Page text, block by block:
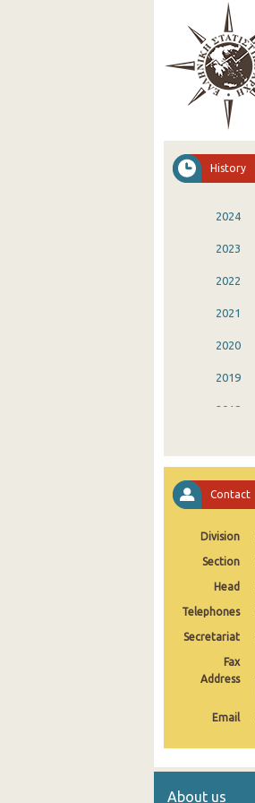
History
2024
2023
2022
2021
2020
2019
2018
2015
2014
Contact
Division
Section
Head
Telephones
Secretariat
Fax
Address
Email
About us